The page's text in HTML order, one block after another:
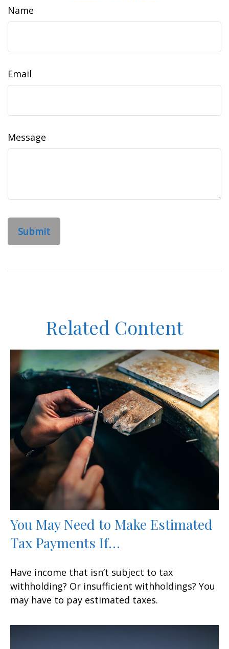
Name
Email
Message
Related Content
You May Need to Make Estimated
Tax Payments If…
Have income that isn’t subject to tax
withholding? Or insufficient withholdings? You
may have to pay estimated taxes.